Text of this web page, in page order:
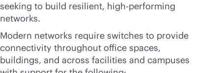
seeking to build resilient, high-performing
networks.
Modern networks require switches to provide
connectivity throughout office spaces,
buildings, and across facilities and campuses